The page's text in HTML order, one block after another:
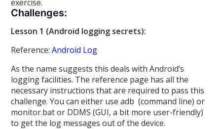
exercise.
Challenges:
Lesson 1 (Android logging secrets):
Reference:Android Log
As the name suggests this deals with Android’s
logging facilities. The reference page has all the
necessary instructions that are required to pass this
challenge. You can either use adb (command line) or
monitor.bat or DDMS (GUI, a bit more user-friendly)
to get the log messages out of the device.